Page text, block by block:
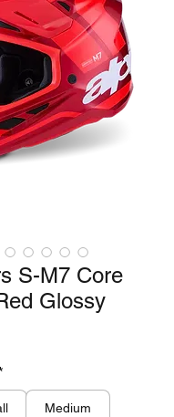
S-M7 Core
Glossy
Medium